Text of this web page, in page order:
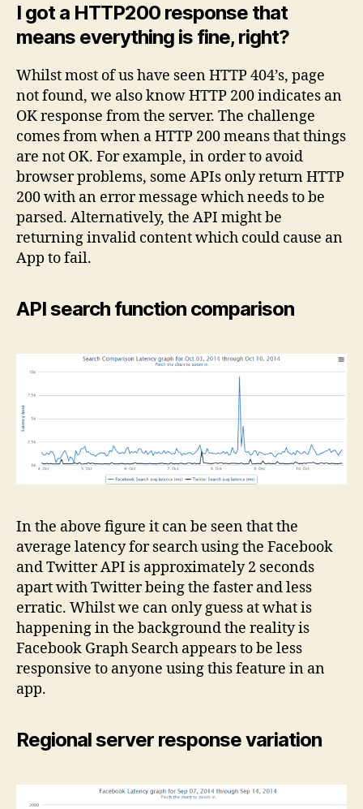
I got a HTTP200 response that
means everything is fine, right?
Whilst most of us have seen HTTP 404’s, page
not found, we also know HTTP 200 indicates an
OK response from the server. The challenge
comes from when a HTTP 200 means that things
are not OK. For example, in order to avoid
browser problems, some APIs only return HTTP
200 with an error message which needs to be
parsed. Alternatively, the API might be
returning invalid content which could cause an
App to fail.
API search function comparison
In the above figure it can be seen that the
average latency for search using the Facebook
and Twitter API is approximately 2 seconds
apart with Twitter being the faster and less
erratic. Whilst we can only guess at what is
happening in the background the reality is
Facebook Graph Search appears to be less
responsive to anyone using this feature in an
app.
Regional server response variation